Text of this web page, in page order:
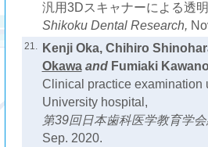
汎用3Dスキャナーによる透
Shikoku Dental Research,
21.
Kenji Oka, Chihiro
Okawaand Fumiaki
Clinical practice examination
University hospital,
第39回日本歯科医学教育学
Sep. 2020.